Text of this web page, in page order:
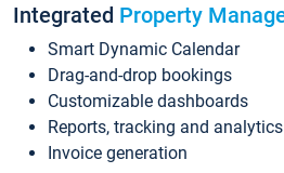
Integrated Property
Smart Dynamic Calendar
Drag-and-drop bookings
Customizable dashboards
Reports, tracking and analytics
Invoice generation